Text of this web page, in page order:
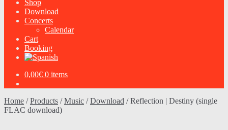
Shop
Download
Concerts
Calendar
Cart
Booking
0,00€ 0 items
Home /Products /Music /Download /Reflection | Destiny (single
FLAC download)